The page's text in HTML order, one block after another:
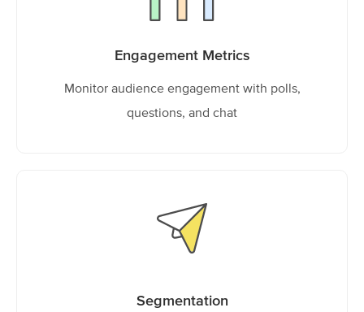
Engagement Metrics
Monitor audience engagement with polls,
questions, and chat
Segmentation